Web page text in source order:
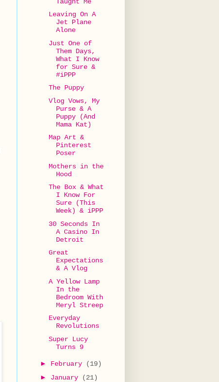
Leaving On A
Jet Plane
Alone
Just One of
Them Days,
What I Know
for Sure &
#iPPP
The Puppy
Vlog Vows, My
Purse & A
Puppy (And
Mama Kat)
Map Art &
Pinterest
Poser
Mothers in the
Hood
The Box & What
I Know For
Sure (This
Week) & iPPP
30 Seconds In
A Casino In
Detroit
Great
Expectations
& A Vlog
A Yellow Lamp
In the
Bedroom With
Meryl Streep
Everyday
Revolutions
Super Lucy
Turns 9
► February
(19)
► January (21)